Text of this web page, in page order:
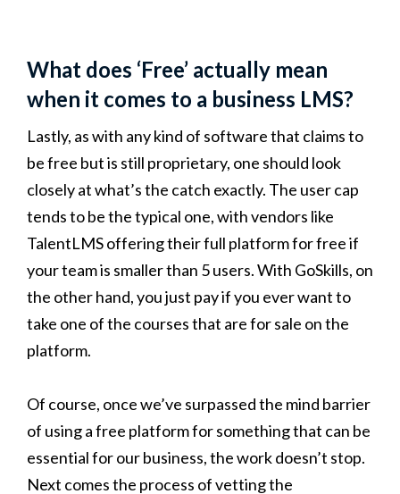
What does ‘Free’ actually mean
when it comes to a business LMS?
Lastly, as with any kind of software that claims to
be free but is still proprietary, one should look
closely at what’s the catch exactly. The user cap
tends to be the typical one, with vendors like
TalentLMS offering their full platform for free if
your team is smaller than 5 users. With GoSkills, on
the other hand, you just pay if you ever want to
take one of the courses that are for sale on the
platform.
Of course, once we’ve surpassed the mind barrier
of using a free platform for something that can be
essential for our business, the work doesn’t stop.
Next comes the process of vetting the